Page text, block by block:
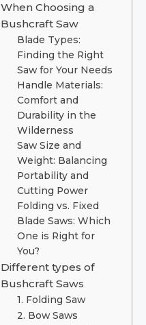
When Choosing a
Bushcraft Saw
Blade Types:
Finding the Right
Saw for Your Needs
Handle Materials:
Comfort and
Durability in the
Wilderness
Saw Size and
Weight: Balancing
Portability and
Cutting Power
Folding vs. Fixed
Blade Saws: Which
One is Right for
You?
Different types of
Bushcraft Saws
1. Folding Saw
2. Bow Saws